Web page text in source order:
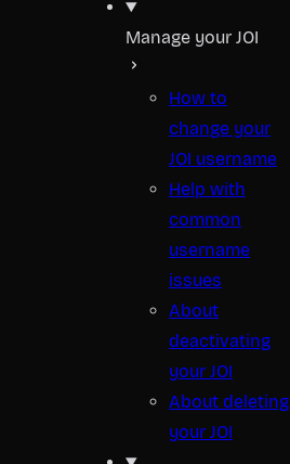
Manage your JOI
How to
change your
JOI username
Help with
common
username
issues
About
deactivating
your JOI
About deleting
your JOI